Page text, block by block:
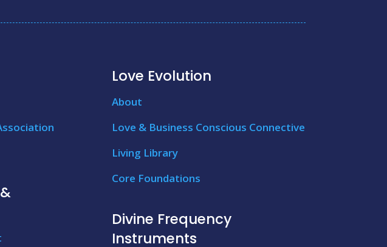
Love Evolution
About
Love & Business Conscious Connective
Living Library
Core Foundations
Divine Frequency
Instruments